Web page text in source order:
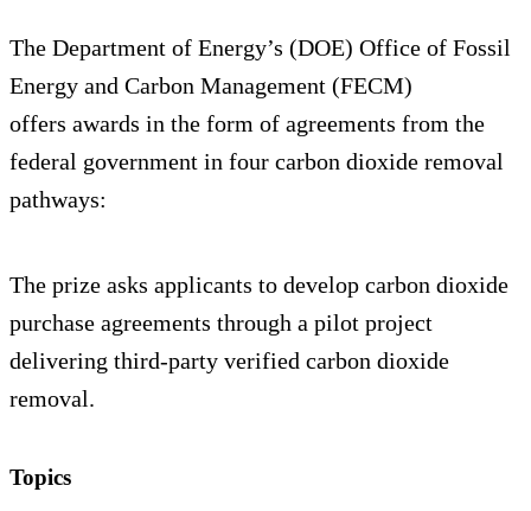
The Department of Energy’s (DOE) Office of Fossil
Energy and Carbon Management (FECM)
offers awards in the form of agreements from the
federal government in four carbon dioxide removal
pathways:
The prize asks applicants to develop carbon dioxide
purchase agreements through a pilot project
delivering third-party verified carbon dioxide
removal.
Topics